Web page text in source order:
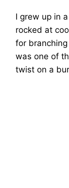
I grew up in
rocked at
for
was one of
twist on a